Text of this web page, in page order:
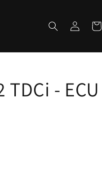
in
Cart
- ECU